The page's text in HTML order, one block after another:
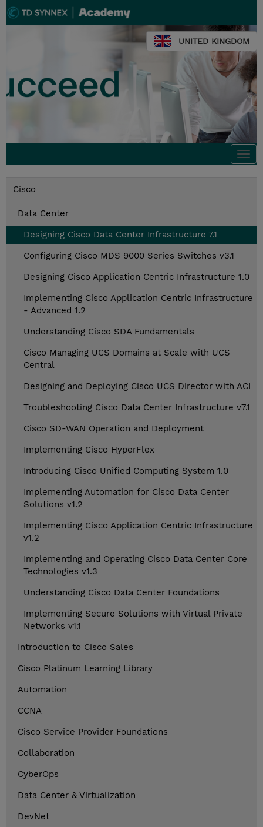
UNITED KINGDOM
Cisco
Data Center
Designing Cisco Data Center Infrastructure 7.1
Configuring Cisco MDS 9000 Series Switches v3.1
Designing Cisco Application Centric Infrastructure 1.0
Implementing Cisco Application Centric Infrastructure
- Advanced 1.2
Understanding Cisco SDA Fundamentals
Cisco Managing UCS Domains at Scale with UCS
Central
Designing and Deploying Cisco UCS Director with ACI
Troubleshooting Cisco Data Center Infrastructure v7.1
Cisco SD-WAN Operation and Deployment
Implementing Cisco HyperFlex
Introducing Cisco Unified Computing System 1.0
Implementing Automation for Cisco Data Center
Solutions v1.2
Implementing Cisco Application Centric Infrastructure
v1.2
Implementing and Operating Cisco Data Center Core
Technologies v1.3
Understanding Cisco Data Center Foundations
Implementing Secure Solutions with Virtual Private
Networks v1.1
Introduction to Cisco Sales
Cisco Platinum Learning Library
Automation
CCNA
Cisco Service Provider Foundations
Collaboration
CyberOps
Data Center & Virtualization
DevNet